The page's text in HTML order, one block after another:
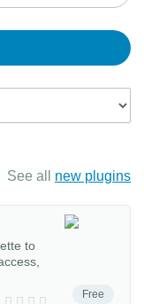
See all new plugins
Free
to